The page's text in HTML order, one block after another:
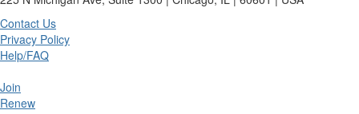
Contact Us
Privacy Policy
Help/FAQ
Join
Renew